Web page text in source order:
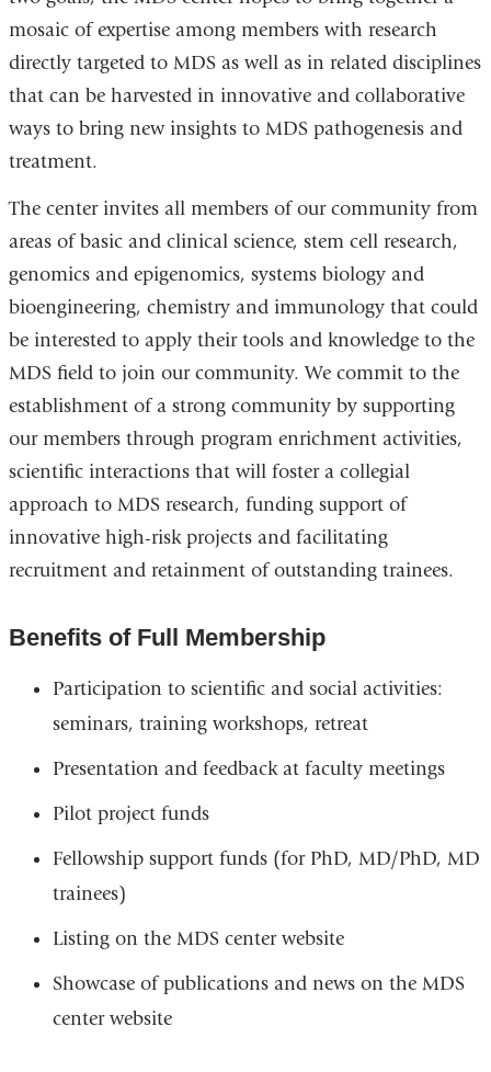
mosaic of expertise among members with research
directly targeted to MDS as well as in related disciplines
that can be harvested in innovative and collaborative
ways to bring new insights to MDS pathogenesis and
treatment.
The center invites all members of our community from
areas of basic and clinical science, stem cell research,
genomics and epigenomics, systems biology and
bioengineering, chemistry and immunology that could
be interested to apply their tools and knowledge to the
MDS field to join our community. We commit to the
establishment of a strong community by supporting
our members through program enrichment activities,
scientific interactions that will foster a collegial
approach to MDS research, funding support of
innovative high-risk projects and facilitating
recruitment and retainment of outstanding trainees.
Benefits of Full Membership
Participation to scientific and social activities:
seminars, training workshops, retreat
Presentation and feedback at faculty meetings
Pilot project funds
Fellowship support funds (for PhD, MD/PhD, MD
trainees)
Listing on the MDS center website
Showcase of publications and news on the MDS
center website